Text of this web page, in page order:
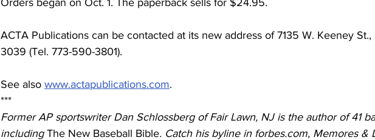
Orders began on Oct. 1. The paperback sells for $24.95.
ACTA Publications can be contacted at its new address of 7135 W. Keeney St.,
3039 (Tel. 773-590-3801).
See also www.actapublications.com.
***
Former AP sportswriter Dan Schlossberg of Fair Lawn, NJ is the author of 41
including The New Baseball Bible. Catch his byline in forbes.com, Memores &